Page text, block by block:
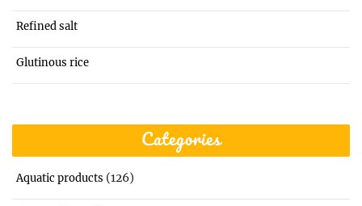
Refined salt
Glutinous rice
Categories
Aquatic products (126)